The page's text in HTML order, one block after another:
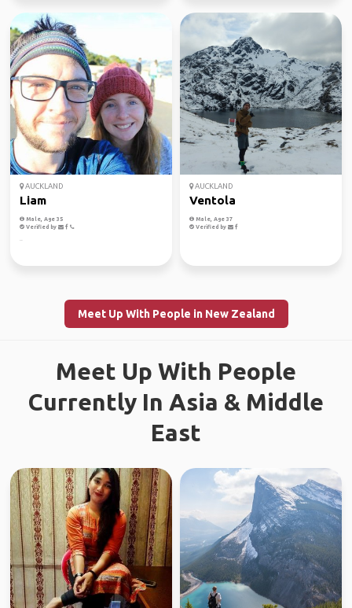
AUCKLAND
Liam
Male, Age 35
Verified by
AUCKLAND
Ventola
Male, Age 37
Verified by
Meet Up With People in New Zealand
Meet Up With People
Currently In Asia & Middle
East